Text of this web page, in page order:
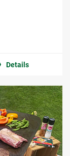
Details